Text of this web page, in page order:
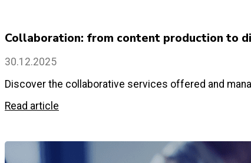
Collaboration: from content production to
30.12.2025
Discover the collaborative services offered and
Read article